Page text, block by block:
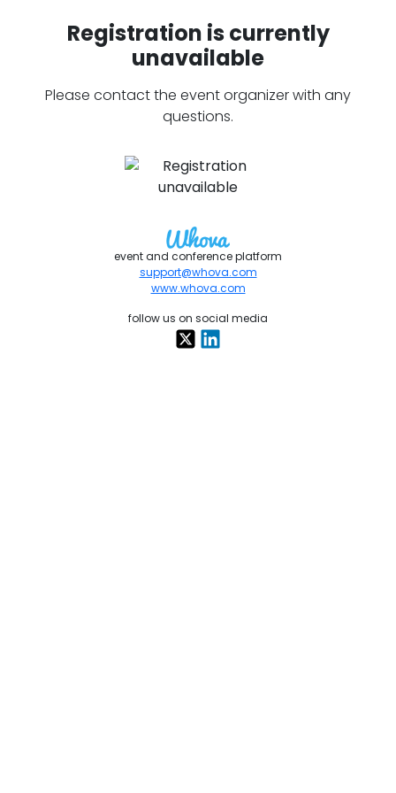
Registration is currently
unavailable
Please contact the event organizer with any
questions.
event and conference platform
support@whova.com
www.whova.com
follow us on social media